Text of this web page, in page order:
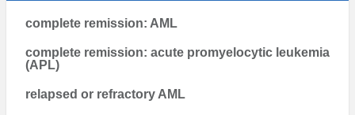
complete remission: AML
complete remission: acute promyelocytic leukemia
(APL)
relapsed or refractory AML